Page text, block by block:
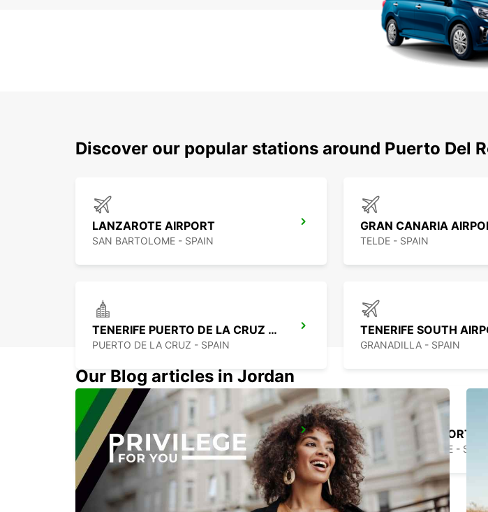
Discover our popular stations around Puerto Del
LANZAROTE AIRPORT
SAN BARTOLOME - SPAIN
GRAN CANARIA
TELDE - SPAIN
TENERIFE PUERTO DE LA CRUZ LA PAZ
PUERTO DE LA CRUZ - SPAIN
TENERIFE SOUTH
GRANADILLA - SPAIN
LA PALMA AIRPORT
VILLA DE MAZO - SPAIN
EL HIERRO AIRPORT
VILLA DE VALVERDE - SPAIN
Our Blog articles in Jordan